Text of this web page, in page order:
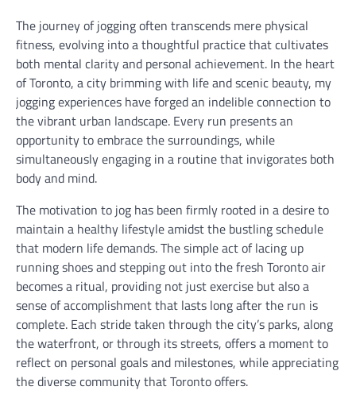
The journey of jogging often transcends mere physical
fitness, evolving into a thoughtful practice that cultivates
both mental clarity and personal achievement. In the heart
of Toronto, a city brimming with life and scenic beauty, my
jogging experiences have forged an indelible connection to
the vibrant urban landscape. Every run presents an
opportunity to embrace the surroundings, while
simultaneously engaging in a routine that invigorates both
body and mind.
The motivation to jog has been firmly rooted in a desire to
maintain a healthy lifestyle amidst the bustling schedule
that modern life demands. The simple act of lacing up
running shoes and stepping out into the fresh Toronto air
becomes a ritual, providing not just exercise but also a
sense of accomplishment that lasts long after the run is
complete. Each stride taken through the city’s parks, along
the waterfront, or through its streets, offers a moment to
reflect on personal goals and milestones, while appreciating
the diverse community that Toronto offers.